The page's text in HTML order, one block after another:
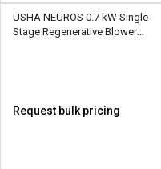
USHA NEUROS 0.7 kW Single
Stage Regenerative Blower
Request bulk pricing